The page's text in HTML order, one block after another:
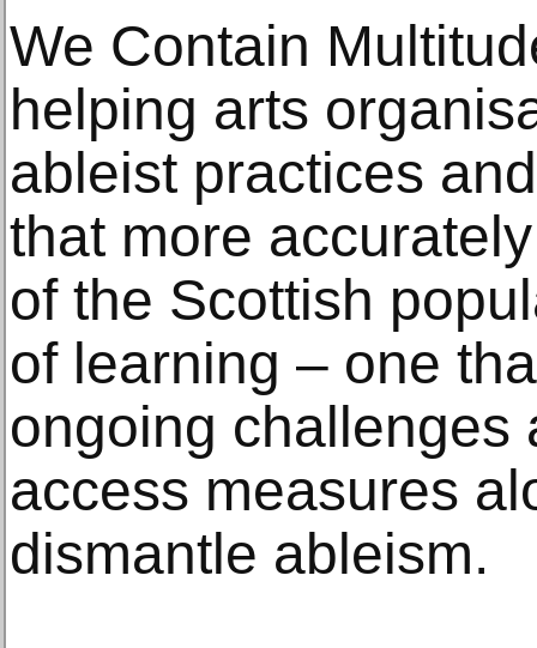
We Contain
helping arts
ableist practices
that more
of the Scottish
of learning – one
ongoing challenges
access measures
dismantle ableism.